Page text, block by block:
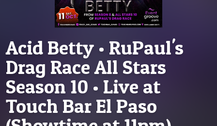
Acid Betty • RuPaul's
Drag Race All Stars
Season 10 • Live at
Touch Bar El Paso